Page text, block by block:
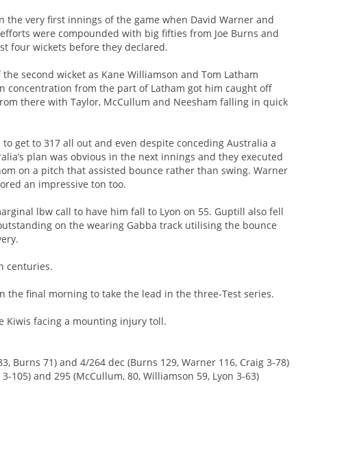
very first innings of the game when David Warner and
were compounded with big fifties from Joe Burns and
four wickets before they declared.
second wicket as Kane Williamson and Tom Latham
concentration from the part of Latham got him caught off
there with Taylor, McCullum and Neesham falling in quick
get to 317 all out and even despite conceding Australia a
plan was obvious in the next innings and they executed
on a pitch that assisted bounce rather than swing. Warner
an impressive ton too.
lbw call to have him fall to Lyon on 55. Guptill also fell
on the wearing Gabba track utilising the bounce
centuries.
the final morning to take the lead in the three-Test series.
Kiwis facing a mounting injury toll.
Burns 71) and 4/264 dec (Burns 129, Warner 116, Craig 3-78)
105) and 295 (McCullum, 80, Williamson 59, Lyon 3-63)